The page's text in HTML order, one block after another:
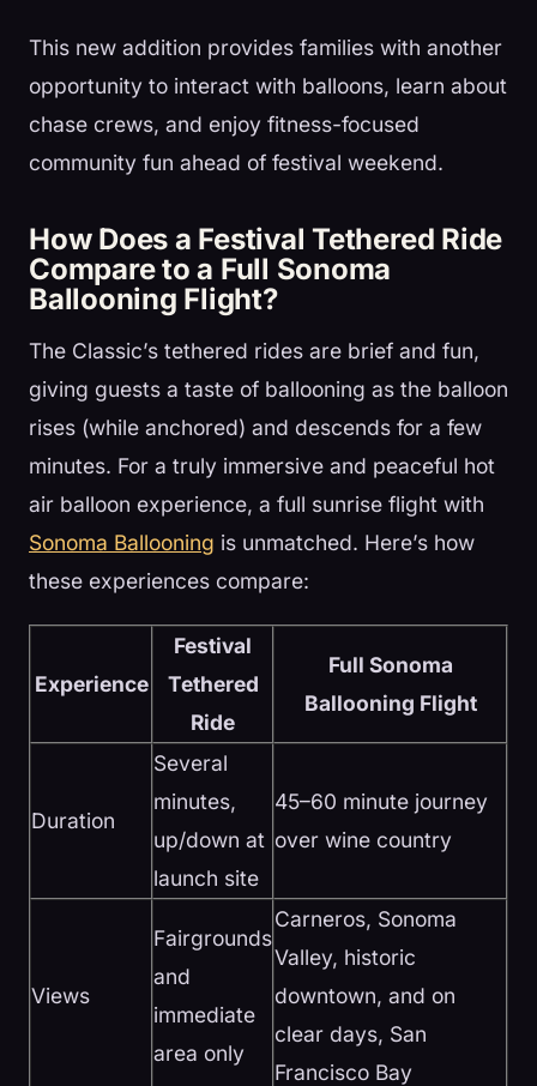
This new addition provides families with another
opportunity to interact with balloons, learn about
chase crews, and enjoy fitness-focused
community fun ahead of festival weekend.
How Does a Festival Tethered Ride
Compare to a Full Sonoma
Ballooning Flight?
The Classic’s tethered rides are brief and fun,
giving guests a taste of ballooning as the balloon
rises (while anchored) and descends for a few
minutes. For a truly immersive and peaceful hot
air balloon experience, a full sunrise flight with
Sonoma Ballooning is unmatched. Here’s how
these experiences compare:
Experience
Festival
Tethered
Ride
Full Sonoma
Ballooning Flight
Duration
Several
minutes,
up/down at
launch site
45–60 minute journey
over wine country
Views
Fairgrounds
and
immediate
area only
Carneros, Sonoma
Valley, historic
downtown, and on
clear days, San
Francisco Bay